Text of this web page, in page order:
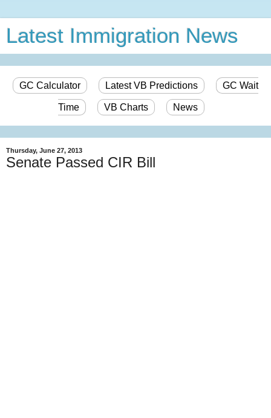
Latest Immigration News
GC Calculator Latest VB Predictions GC Wait
Time VB Charts News
Thursday, June 27, 2013
Senate Passed CIR Bill